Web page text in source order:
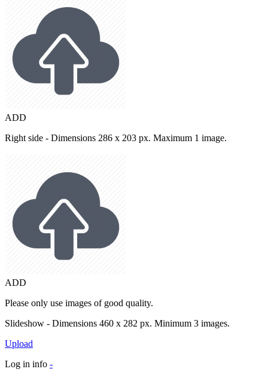
ADD
Right side - Dimensions 286 x 203 px. Maximum 1 image.
ADD
Please only use images of good quality.
Slideshow - Dimensions 460 x 282 px. Minimum 3 images.
Upload
Log in info -